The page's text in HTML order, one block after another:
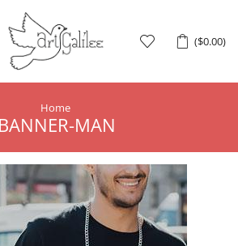
($0.00)
Home
BANNER-MAN